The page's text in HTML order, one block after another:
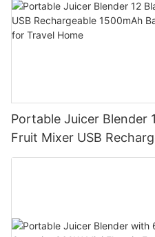
Portable Juicer Blender
Fruit Mixer USB
Personal Smoothies